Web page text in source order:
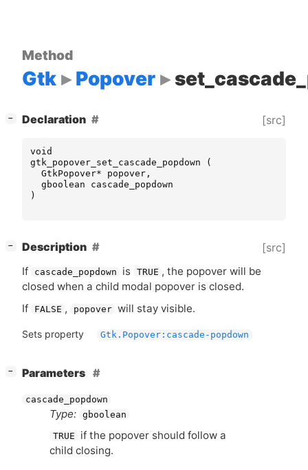
Method
Gtk Popover
− Declaration [src]
void
gtk_popover_set_cascade_popdown
(
GtkPopover* popover ,
gboolean
cascade_popdown
)
− Description [src]
If cascade_popdown is TRUE , the popover will be
closed when a child modal popover is closed.
If
FALSE , popover will stay visible.
Sets property Gtk.Popover:cascade-popdown
− Parameters
cascade_popdown
Type: gboolean
TRUE
if the popover should follow a
child closing.